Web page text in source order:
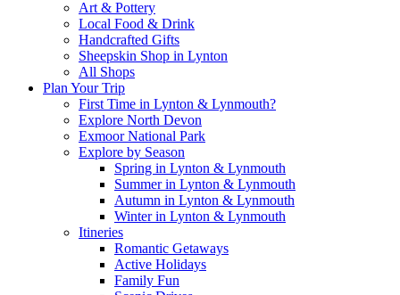
Art & Pottery
Local Food & Drink
Handcrafted Gifts
Sheepskin Shop in Lynton
All Shops
Plan Your Trip
First Time in Lynton & Lynmouth?
Explore North Devon
Exmoor National Park
Explore by Season
Spring in Lynton & Lynmouth
Summer in Lynton & Lynmouth
Autumn in Lynton & Lynmouth
Winter in Lynton & Lynmouth
Itineries
Romantic Getaways
Active Holidays
Family Fun